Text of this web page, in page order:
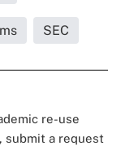
SEC
re-use
submit a request